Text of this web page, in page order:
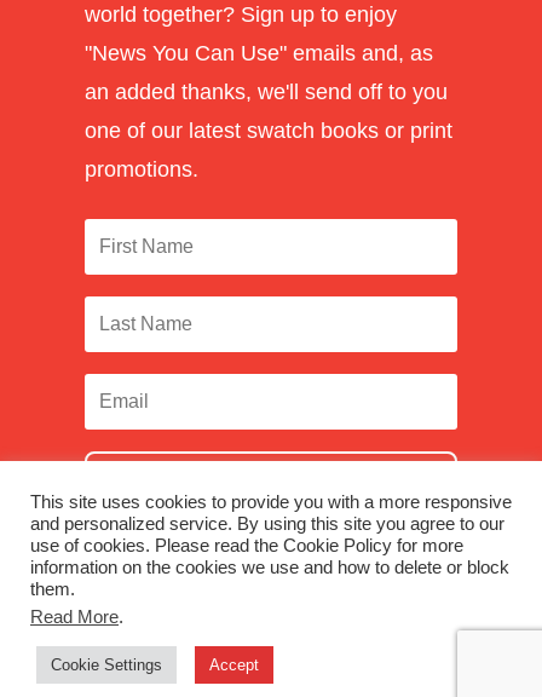
world together? Sign up to enjoy
"News You Can Use" emails and, as
an added thanks, we'll send off to you
one of our latest swatch books or print
promotions.
SUBSCRIBE
Facebook
© 2026 Monadnock Paper Mills, Inc. |
This site uses cookies to provide you with a more responsive
and personalized service. By using this site you agree to our
use of cookies. Please read the Cookie Policy for more
information on the cookies we use and how to delete or block
them.
Read More.
Cookie Settings Accept